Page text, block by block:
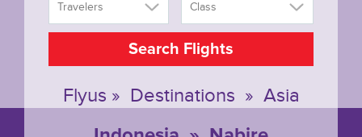
Travelers Class
Search Flights
Flyus » Destinations » Asia